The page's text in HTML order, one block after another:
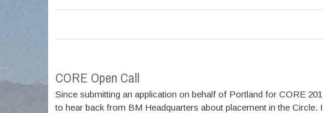
CORE Open Call
Since submitting an application on behalf of Portland for CORE
to hear back from BM Headquarters about placement in the Circle.